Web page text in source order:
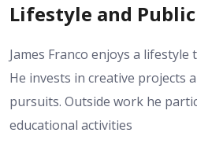
Lifestyle and
James Franco enjoys a lifestyle
He invests in creative projects
pursuits. Outside work he
educational activities